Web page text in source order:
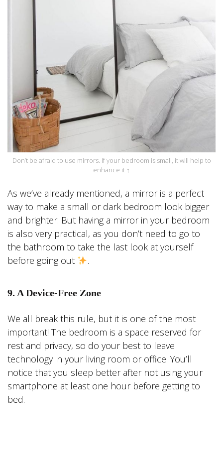
Don’t be afraid to use mirrors. If your bedroom is small, it will help to
enhance it ↑
As we’ve already mentioned, a mirror is a perfect
way to make a small or dark bedroom look bigger
and brighter. But having a mirror in your bedroom
is also very practical, as you don’t need to go to
the bathroom to take the last look at yourself
before going out
.
9. A Device-Free Zone
We all break this rule, but it is one of the most
important! The bedroom is a space reserved for
rest and privacy, so do your best to leave
technology in your living room or office. You’ll
notice that you sleep better after not using your
smartphone at least one hour before getting to
bed.